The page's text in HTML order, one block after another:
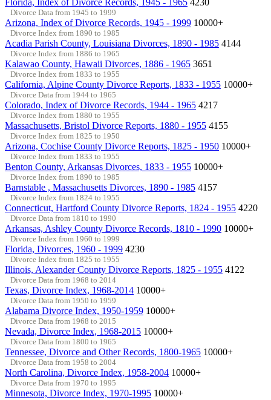
Divorce Data from 1945 to 1999
Arizona, Index of Divorce Records, 1945 - 1999 10000+
Divorce Index from 1890 to 1985
Acadia Parish County, Louisiana Divorces, 1890 - 1985 4144
Divorce Index from 1886 to 1965
Kalawao County, Hawaii Divorces, 1886 - 1965 3651
Divorce Index from 1833 to 1955
California, Alpine County Divorce Reports, 1833 - 1955 10000+
Divorce Data from 1944 to 1965
Colorado, Index of Divorce Records, 1944 - 1965 4217
Divorce Index from 1880 to 1955
Massachusetts, Bristol Divorce Reports, 1880 - 1955 4155
Divorce Index from 1825 to 1950
Arizona, Cochise County Divorce Reports, 1825 - 1950 10000+
Divorce Index from 1833 to 1955
Benton County, Arkansas Divorces, 1833 - 1955 10000+
Divorce Index from 1890 to 1985
Barnstable , Massachusetts Divorces, 1890 - 1985 4157
Divorce Index from 1824 to 1955
Connecticut, Hartford County Divorce Reports, 1824 - 1955 4220
Divorce Data from 1810 to 1990
Arkansas, Ashley County Divorce Records, 1810 - 1990 10000+
Divorce Index from 1960 to 1999
Florida, Divorces, 1960 - 1999 4230
Divorce Index from 1825 to 1955
Illinois, Alexander County Divorce Reports, 1825 - 1955 4122
Divorce Data from 1968 to 2014
Texas, Divorce Index, 1968-2014 10000+
Divorce Data from 1950 to 1959
Alabama Divorce Index, 1950-1959 10000+
Divorce Data from 1968 to 2015
Nevada, Divorce Index, 1968-2015 10000+
Divorce Data from 1800 to 1965
Tennessee, Divorce and Other Records, 1800-1965 10000+
Divorce Data from 1958 to 2004
North Carolina, Divorce Index, 1958-2004 10000+
Divorce Data from 1970 to 1995
Minnesota, Divorce Index, 1970-1995 10000+